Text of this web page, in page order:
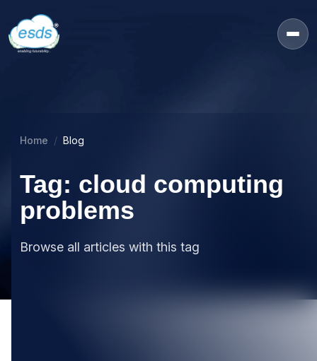
Home Blog
Tag: cloud computing
problems
Browse all articles with this tag